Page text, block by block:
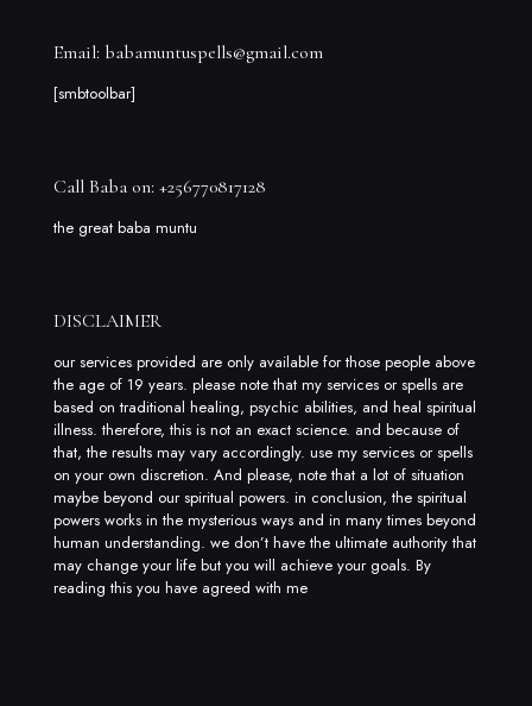
Email: babamuntuspells@gmail.com
[smbtoolbar]
Call Baba on: +256770817128
the great baba muntu
DISCLAIMER
our services provided are only available for those people above
the age of 19 years. please note that my services or spells are
based on traditional healing, psychic abilities, and heal spiritual
illness. therefore, this is not an exact science. and because of
that, the results may vary accordingly. use my services or spells
on your own discretion. And please, note that a lot of situation
maybe beyond our spiritual powers. in conclusion, the spiritual
powers works in the mysterious ways and in many times beyond
human understanding. we don’t have the ultimate authority that
may change your life but you will achieve your goals. By
reading this you have agreed with me